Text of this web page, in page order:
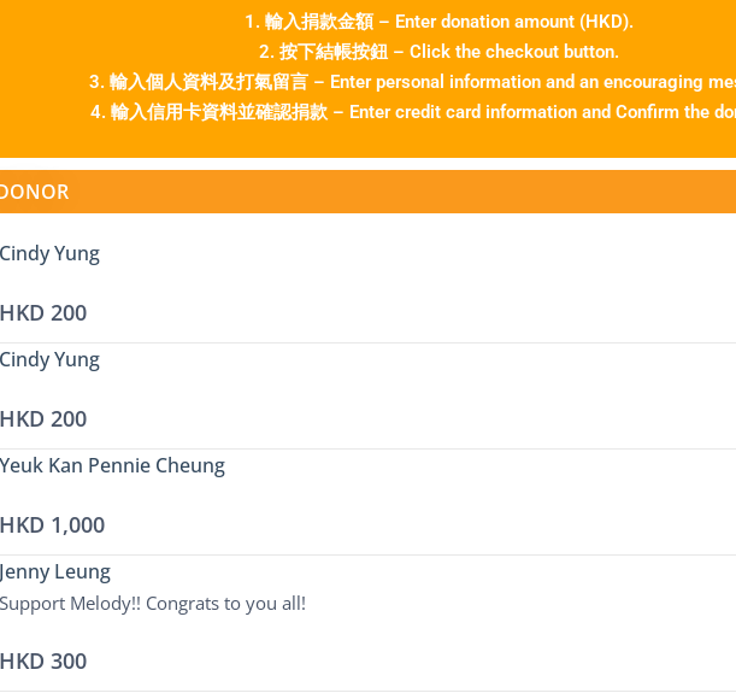
1. 輸入捐款金額 – Enter donation amount (HKD).
2. 按下結帳按鈕 – Click the checkout button.
3. 輸入個人資料及打氣留言 – Enter personal information and an encouraging
4. 輸入信用卡資料並確認捐款 – Enter credit card information and Confirm the
Cindy Yung
HKD 200
Cindy Yung
HKD 200
Yeuk Kan Pennie Cheung
HKD 1,000
Jenny Leung
Support Melody!! Congrats to you all!
HKD 300